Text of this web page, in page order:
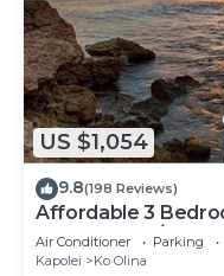
US $1,054
9.8(198 Reviews)
Affordable 3
the 9th Floor/Ocean
Air Conditioner Parking
Kapolei
Ko Olina